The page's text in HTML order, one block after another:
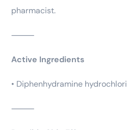
pharmacist.
⸻
Active Ingredients
• Diphenhydramine
⸻